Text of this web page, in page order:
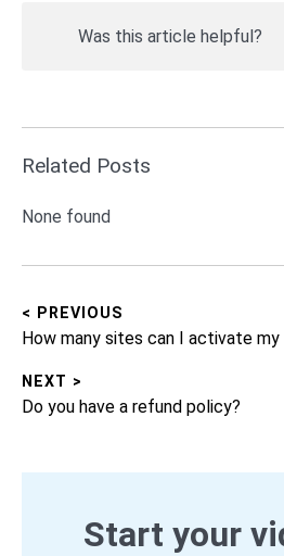
Was this article helpful?
Related Posts
None found
Post
< PREVIOUS
Previous
How many sites can I activate
NEXT >
Next
Do you have a refund policy?
Start your